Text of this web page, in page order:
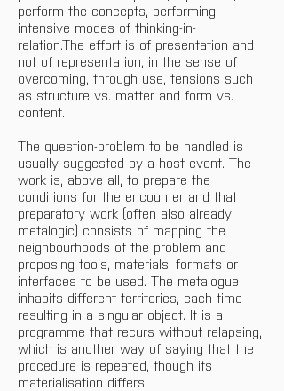
perform the concepts, performing
intensive modes of thinking-in-
relation.The effort is of presentation and
not of representation, in the sense of
overcoming, through use, tensions such
as structure vs. matter and form vs.
content.
The question-problem to be handled is
usually suggested by a host event. The
work is, above all, to prepare the
conditions for the encounter and that
preparatory work (often also already
metalogic) consists of mapping the
neighbourhoods of the problem and
proposing tools, materials, formats or
interfaces to be used. The metalogue
inhabits different territories, each time
resulting in a singular object. It is a
programme that recurs without relapsing,
which is another way of saying that the
procedure is repeated, though its
materialisation differs.